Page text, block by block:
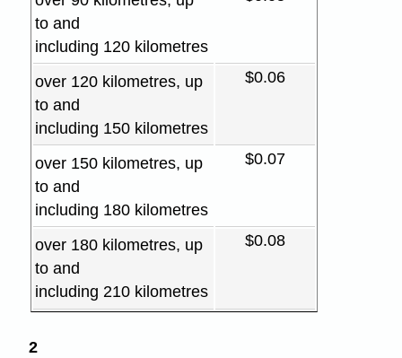
to and
including 120 kilometres
over 120 kilometres, up
to and
including 150 kilometres
$0.06
over 150 kilometres, up
to and
including 180 kilometres
$0.07
over 180 kilometres, up
to and
including 210 kilometres
$0.08
2